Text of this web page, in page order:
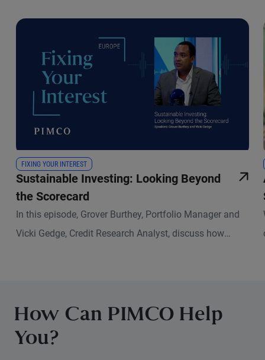
FIXING YOUR INTEREST
Sustainable Investing: Looking Beyond
the Scorecard
In this episode, Grover Burthey, Portfolio Manager and
Vicki Gedge, Credit Research Analyst, discuss how
How Can PIMCO Help
You?